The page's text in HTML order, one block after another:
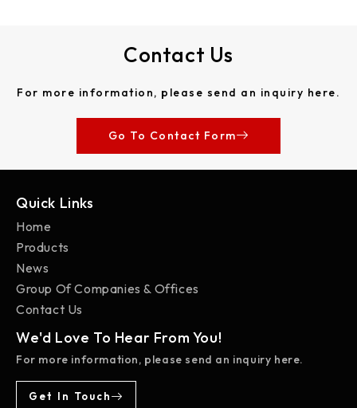
Contact Us
For more information, please send an inquiry here.
Go To Contact Form
Quick Links
Home
Products
News
Group Of Companies & Offices
Contact Us
We'd Love To Hear From You!
For more information, please send an inquiry here.
Get In Touch